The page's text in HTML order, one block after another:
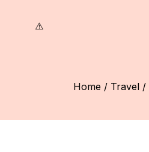
Home Travel